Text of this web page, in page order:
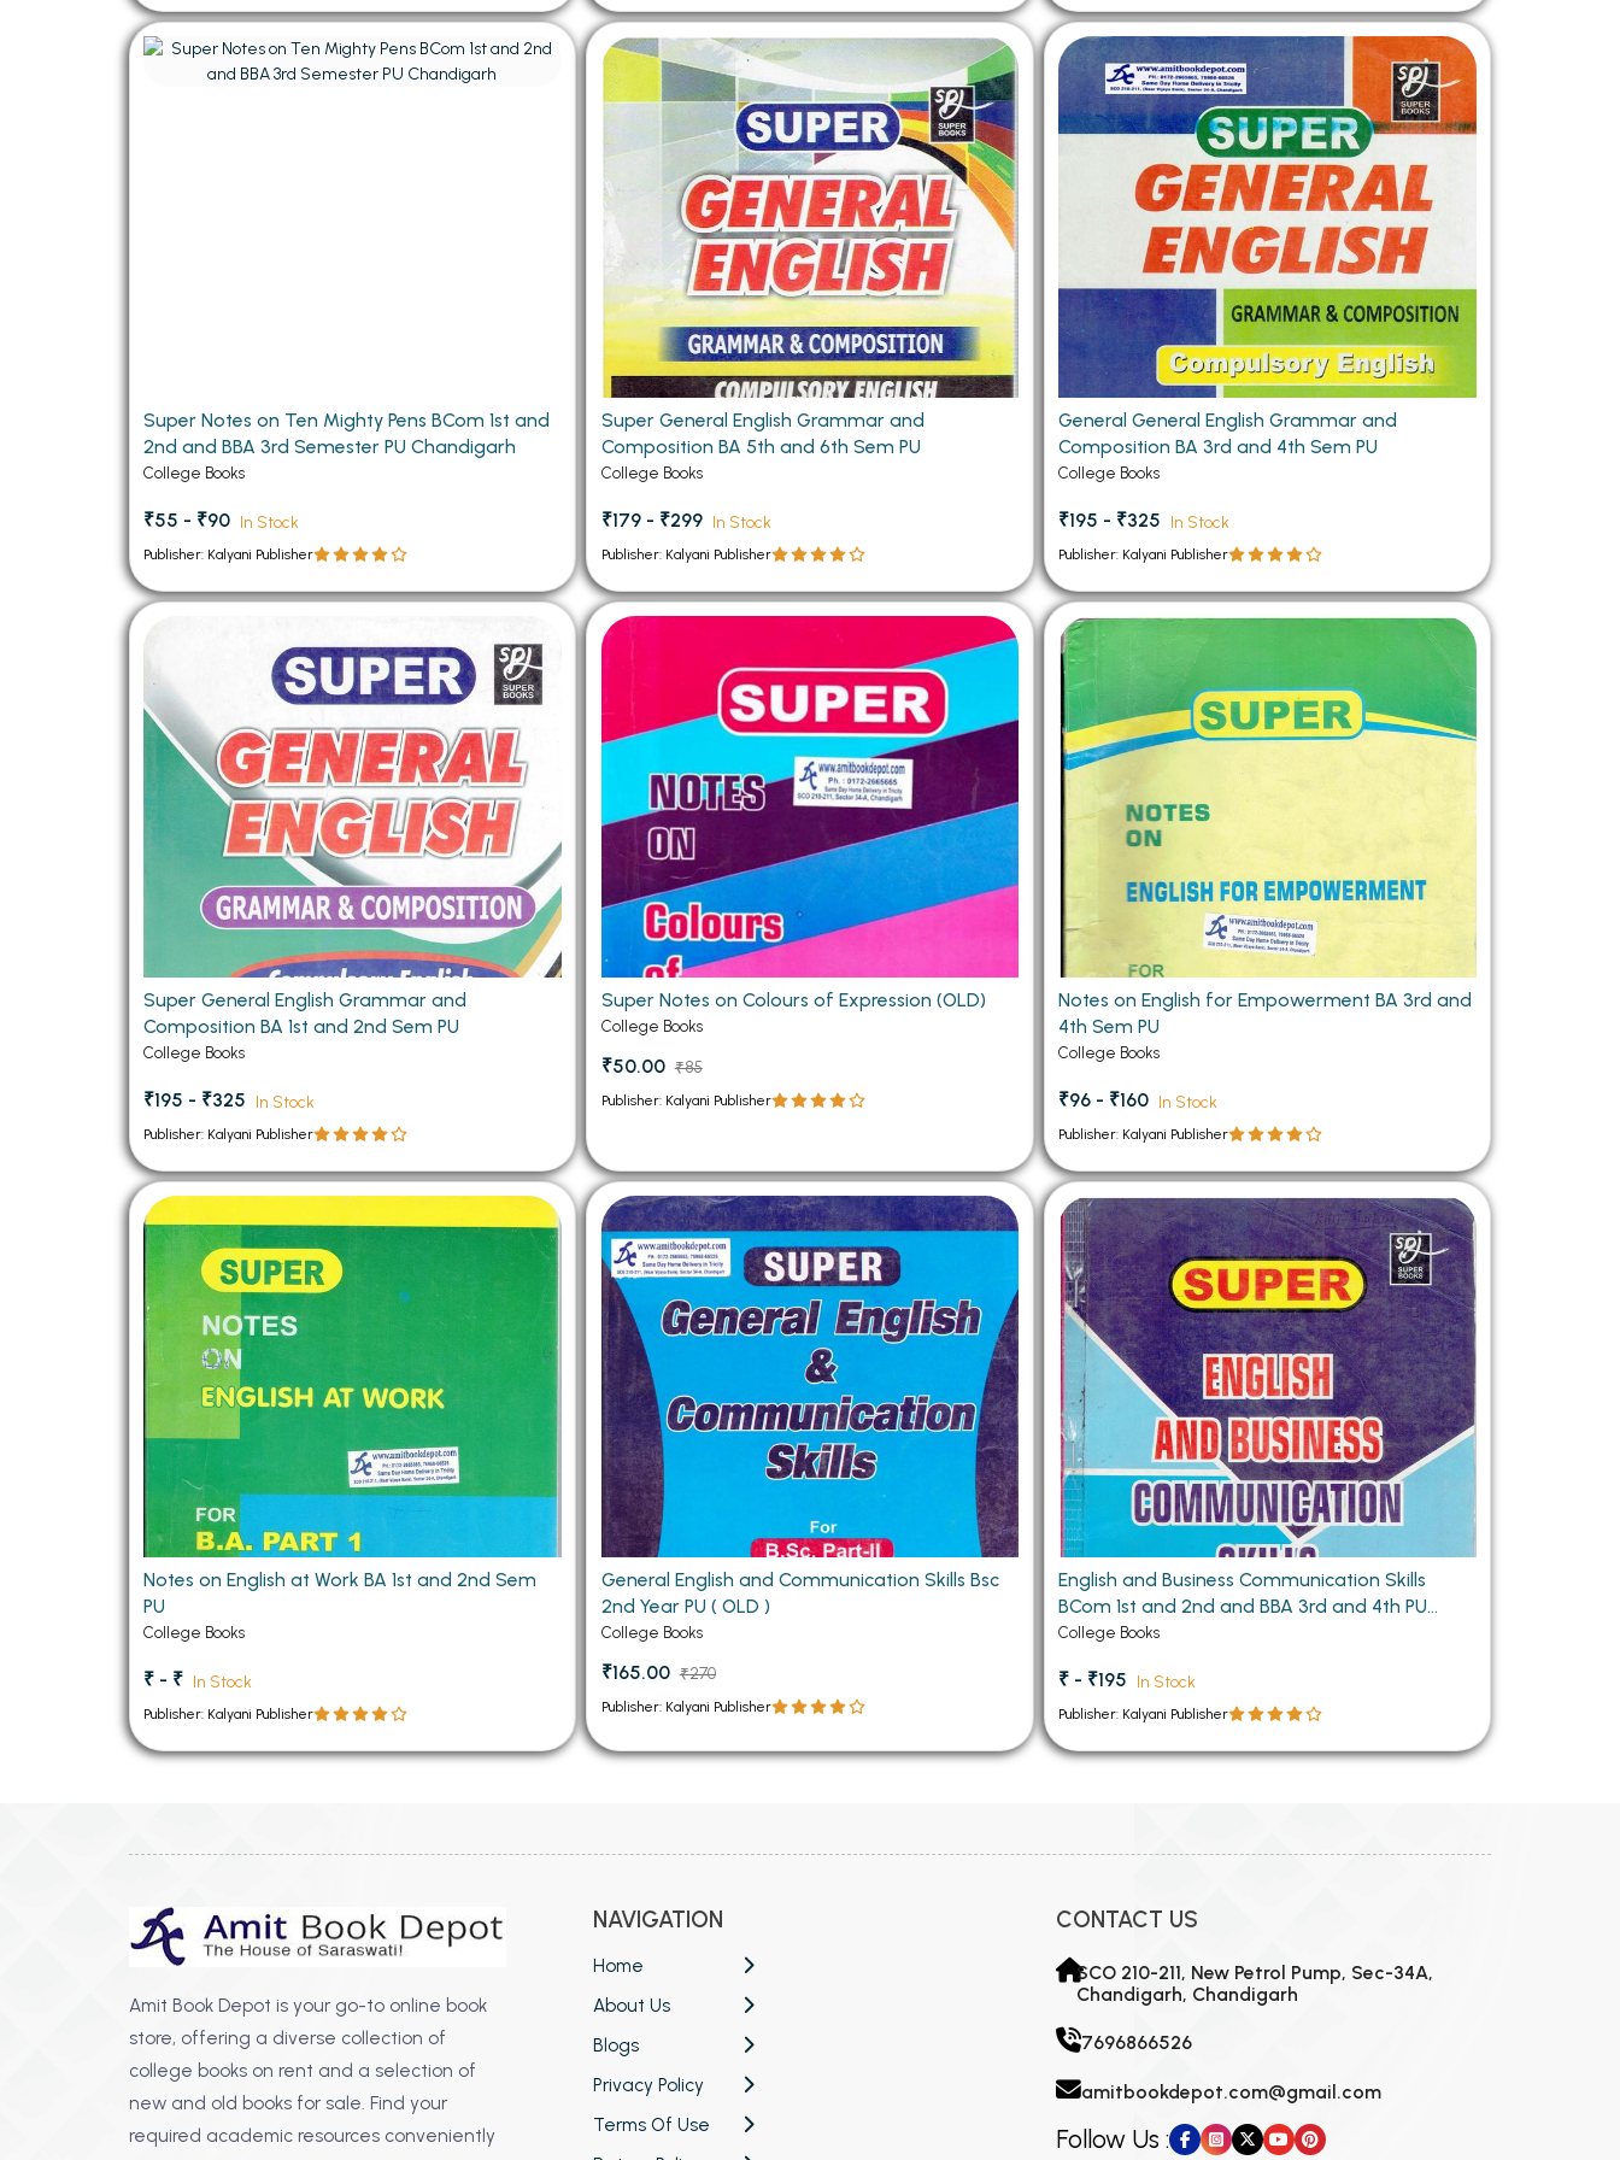
Super Notes on Ten Mighty Pens BCom 1st and
2nd and BBA 3rd Semester PU Chandigarh
College Books
₹55 - ₹90 In Stock
Publisher: Kalyani Publisher
Super General English Grammar and
Composition BA 5th and 6th Sem PU
College Books
₹179 - ₹299 In Stock
Publisher: Kalyani Publisher
General General English Grammar and
Composition BA 3rd and 4th Sem PU
College Books
₹195 - ₹325 In Stock
Publisher: Kalyani Publisher
Super General English Grammar and
Composition BA 1st and 2nd Sem PU
College Books
₹195 - ₹325 In Stock
Publisher: Kalyani Publisher
Super Notes on Colours of Expression (OLD)
College Books
₹50.00 ₹85
Publisher: Kalyani Publisher
Notes on English for Empowerment BA 3rd and
4th Sem PU
College Books
₹96 - ₹160 In Stock
Publisher: Kalyani Publisher
Notes on English at Work BA 1st and 2nd Sem
PU
College Books
₹ - ₹ In Stock
Publisher: Kalyani Publisher
General English and Communication Skills Bsc
2nd Year PU ( OLD )
College Books
₹165.00 ₹270
Publisher: Kalyani Publisher
English and Business Communication Skills
BCom 1st and 2nd and BBA 3rd and 4th PU
Chandigarh
College Books
₹ - ₹195 In Stock
Publisher: Kalyani Publisher
Amit Book Depot is your go-to online book
store, offering a diverse collection of
college books on rent and a selection of
new and old books for sale. Find your
required academic resources conveniently
NAVIGATION
Home
About Us
Blogs
Privacy Policy
Terms Of Use
CONTACT US
SCO 210-211, New Petrol Pump, Sec-34A,
Chandigarh, Chandigarh
7696866526
amitbookdepot.com@gmail.com
Follow Us :